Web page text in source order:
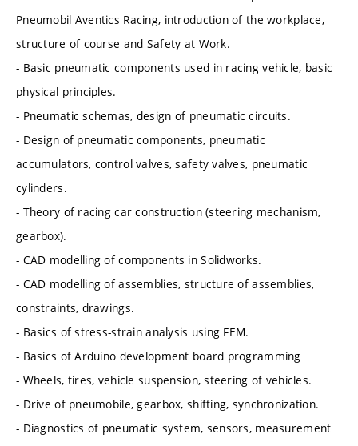
Pneumobil Aventics Racing, introduction of the workplace,
structure of course and Safety at Work.
- Basic pneumatic components used in racing vehicle, basic
physical principles.
- Pneumatic schemas, design of pneumatic circuits.
- Design of pneumatic components, pneumatic
accumulators, control valves, safety valves, pneumatic
cylinders.
- Theory of racing car construction (steering mechanism,
gearbox).
- CAD modelling of components in Solidworks.
- CAD modelling of assemblies, structure of assemblies,
constraints, drawings.
- Basics of stress-strain analysis using FEM.
- Basics of Arduino development board programming
- Wheels, tires, vehicle suspension, steering of vehicles.
- Drive of pneumobile, gearbox, shifting, synchronization.
- Diagnostics of pneumatic system, sensors, measurement